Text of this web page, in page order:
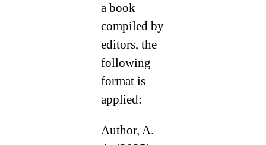
a book
compiled by
editors, the
following
format is
applied:
Author, A.